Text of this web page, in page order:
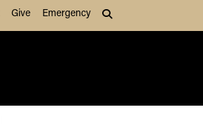
Give Emergency